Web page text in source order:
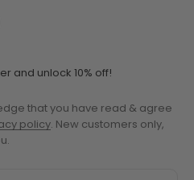
and unlock 10% off!
that you have read & agree
policy. New customers only,